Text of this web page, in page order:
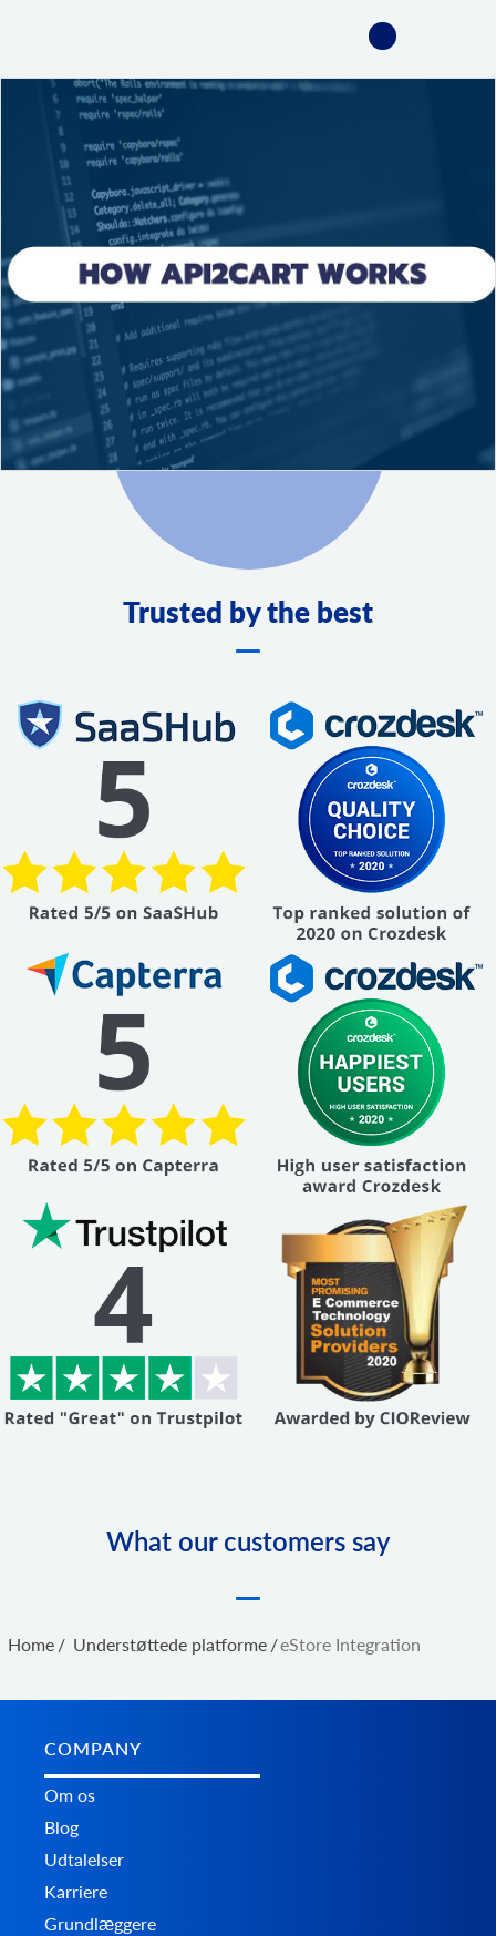
Trusted by the best
What our customers say
Home / Understøttede platforme /eStore Integration
COMPANY
Om os
Blog
Udtalelser
Karriere
Grundlæggere